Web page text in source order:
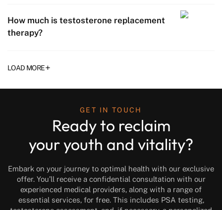
How much is testosterone replacement
therapy?
LOAD MORE+
GET IN TOUCH
Ready to reclaim
your youth and vitality?
Embark on your journey to optimal health with our exclusive
offer. You’ll receive a confidential consultation with our
experienced medical providers, along with a range of
essential services, for free. This includes PSA testing,